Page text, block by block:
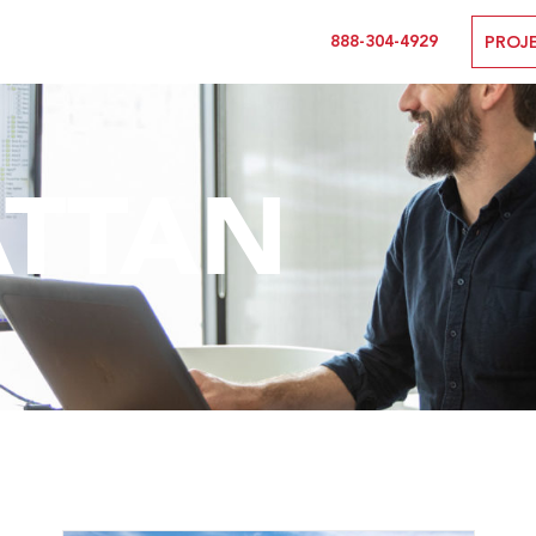
888-304-4929